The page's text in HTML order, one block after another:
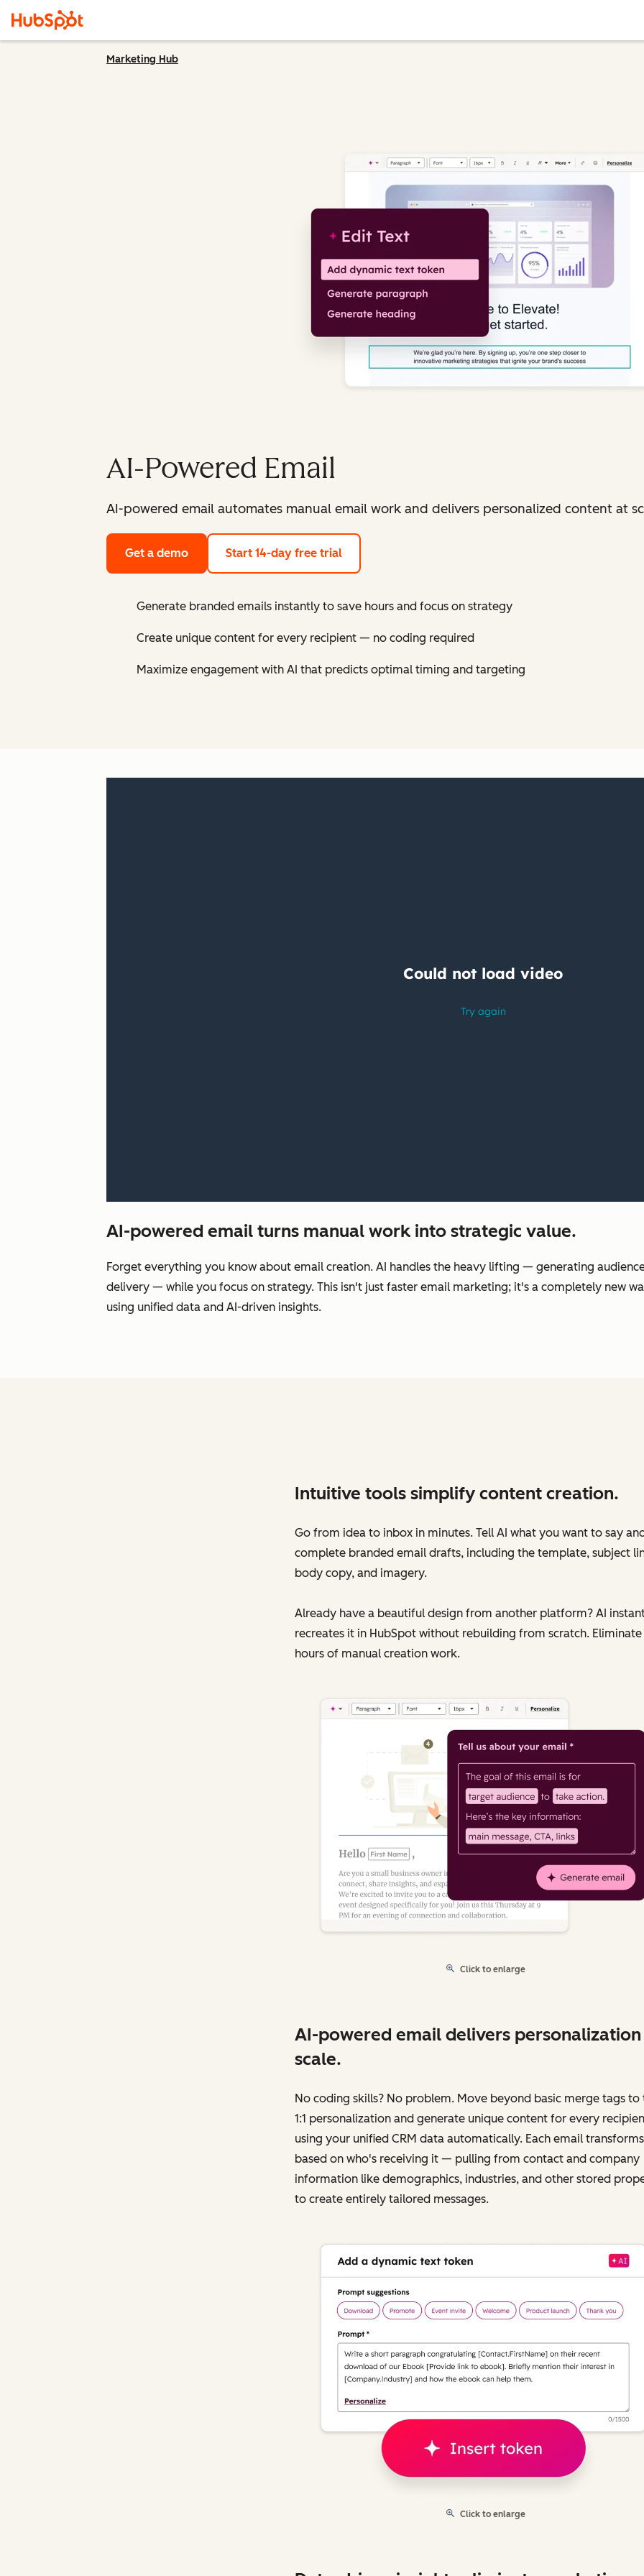
Marketing Hub
AI-Powered Email
AI-powered email automates manual email work and delivers personalized content at
Get a demo Start 14-day free trial
Generate branded emails instantly to save hours and focus on strategy
Create unique content for every recipient — no coding required
Maximize engagement with AI that predicts optimal timing and targeting
AI-powered email turns manual work into strategic value.
Forget everything you know about email creation. AI handles the heavy lifting‌ — ‌generating
delivery‌ — ‌while you focus on strategy. This isn't just faster email marketing; it's a completely new
using unified data and AI-driven insights.
Intuitive tools simplify content creation.
Go from idea to inbox in minutes. Tell AI what you want to say
complete branded email drafts‌, including the template, subject
body copy, and imagery.
Already have a beautiful design from another platform? AI
recreates it in HubSpot without rebuilding from scratch. Eliminate
hours of manual creation work.
Click to enlarge
AI-powered email delivers
scale.
No coding skills? No problem. Move beyond basic merge tags to
1:1 personalization and generate unique content for every
using your unified CRM data automatically. Each email transforms
based on who's receiving it‌ — ‌pulling from contact and company
information like demographics, industries, and other stored
to create entirely tailored messages.
Click to enlarge